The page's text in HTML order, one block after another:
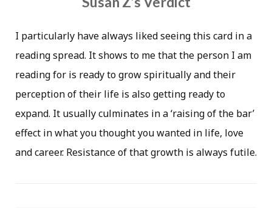
I particularly have always liked seeing this card in a
reading spread. It shows to me that the person I am
reading for is ready to grow spiritually and their
perception of their life is also getting ready to
expand. It usually culminates in a ‘raising of the bar’
effect in what you thought you wanted in life, love
and career. Resistance of that growth is always futile.